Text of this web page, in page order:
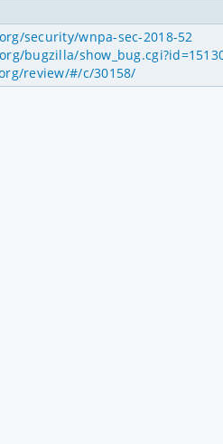
security/wnpa-sec-2018-52
bugzilla/
review/#/c/30158/